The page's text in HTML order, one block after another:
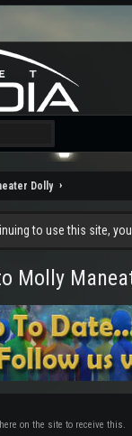
Dolly
to use this site,
Molly
on the site to receive this.